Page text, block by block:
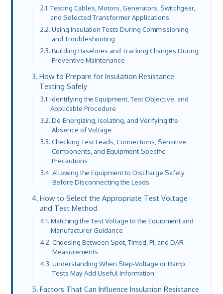
Testing Cables, Motors, Generators, Switchgear,
and Selected Transformer Applications
Using Insulation Tests During Commissioning
and Troubleshooting
Building Baselines and Tracking Changes During
Preventive Maintenance
How to Prepare for Insulation Resistance
Testing Safely
Identifying the Equipment, Test Objective, and
Applicable Procedure
De-Energizing, Isolating, and Verifying the
Absence of Voltage
Checking Test Leads, Connections, Sensitive
Components, and Equipment-Specific
Precautions
Allowing the Equipment to Discharge Safely
Before Disconnecting the Leads
How to Select the Appropriate Test Voltage
and Test Method
Matching the Test Voltage to the Equipment and
Manufacturer Guidance
Choosing Between Spot, Timed, PI, and DAR
Measurements
Understanding When Step-Voltage or Ramp
Tests May Add Useful Information
Factors That Can Influence Insulation Resistance